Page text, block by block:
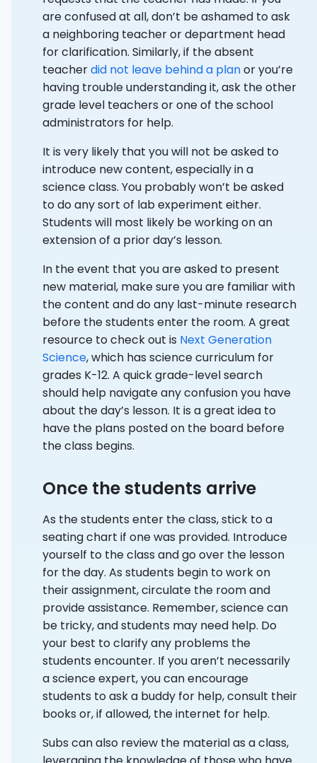
are confused at all, don’t be ashamed to ask
a neighboring teacher or department head
for clarification. Similarly, if the absent
teacherdid not leave behind a planor you’re
having trouble understanding it, ask the other
grade level teachers or one of the school
administrators for help.
It is very likely that you will not be asked to
introduce new content, especially in a
science class. You probably won’t be asked
to do any sort of lab experiment either.
Students will most likely be working on an
extension of a prior day’s lesson.
In the event that you are asked to present
new material, make sure you are familiar with
the content and do any last-minute research
before the students enter the room. A great
resource to check out is Next Generation
Science, which has science curriculum for
grades K-12. A quick grade-level search
should help navigate any confusion you have
about the day’s lesson. It is a great idea to
have the plans posted on the board before
the class begins.
Once the students arrive
As the students enter the class, stick to a
seating chart if one was provided. Introduce
yourself to the class and go over the lesson
for the day. As students begin to work on
their assignment, circulate the room and
provide assistance. Remember, science can
be tricky, and students may need help. Do
your best to clarify any problems the
students encounter. If you aren’t necessarily
a science expert, you can encourage
students to ask a buddy for help, consult their
books or, if allowed, the internet for help.
Subs can also review the material as a class,